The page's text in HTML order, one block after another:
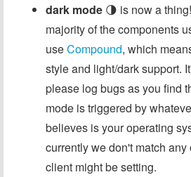
dark mode 🌗 is now a
majority of the components
useCompound, which
style and light/dark support.
please log bugs as you find
mode is triggered by
believes is your operating
currently we don't match
client might be setting.